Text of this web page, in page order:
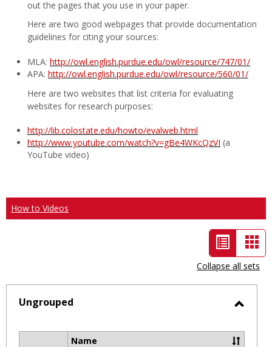
out the pages that you use in your paper.
Here are two good webpages that provide documentation
guidelines for citing your sources:
MLA: http://owl.english.purdue.edu/owl/resource/747/01/
APA: http://owl.english.purdue.edu/owl/resource/560/01/
Here are two websites that list criteria for evaluating
websites for research purposes:
http://lib.colostate.edu/howto/evalweb.html
http://www.youtube.com/watch?v=gBe4WKcQzVI (a
YouTube video)
How to Videos
List
view
-
selected
Collapse all sets
Ungrouped
Name